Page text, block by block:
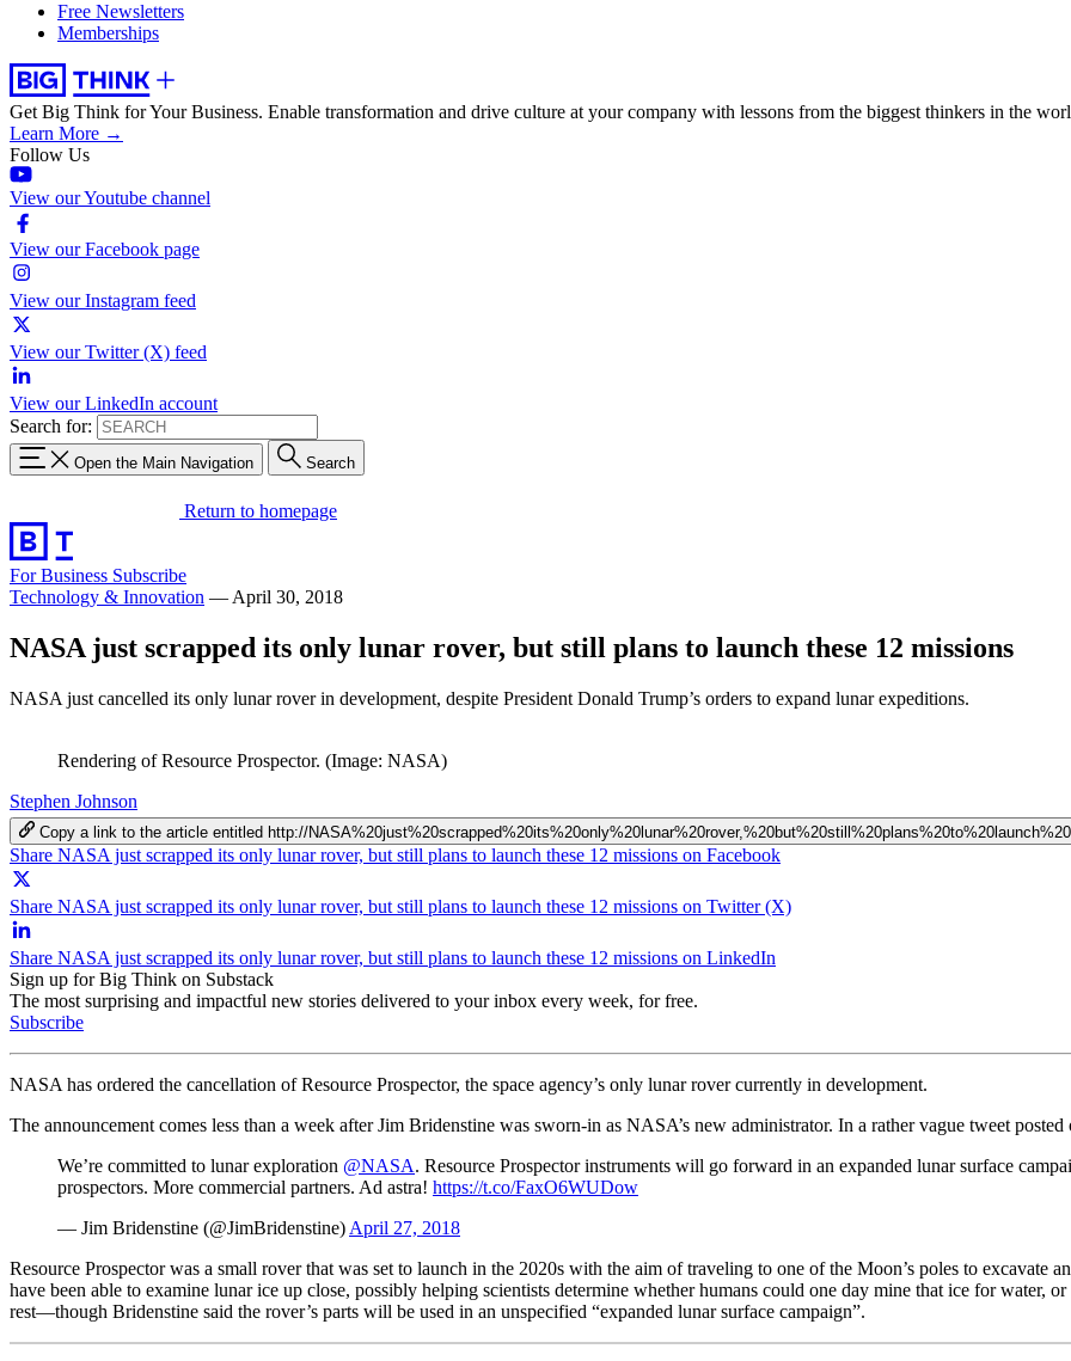
Free Newsletters
Memberships
Get Big Think for Your Business. Enable transformation and drive culture at your company with lessons from the biggest thinkers in the
Learn More →
Follow Us
View our Youtube channel
View our Facebook page
View our Instagram feed
View our Twitter (X) feed
View our LinkedIn account
Search for:
Open the Main Navigation Search
Return to homepage
For Business Subscribe
Technology & Innovation — April 30, 2018
NASA just scrapped its only lunar rover, but still plans to launch these 12 missions
NASA just cancelled its only lunar rover in development, despite President Donald Trump’s orders to expand lunar expeditions.
Rendering of Resource Prospector. (Image: NASA)
Stephen Johnson
Copy a link to the article entitled http://
Share NASA just scrapped its only lunar rover, but still plans to launch these 12 missions on Facebook
Share NASA just scrapped its only lunar rover, but still plans to launch these 12 missions on Twitter (X)
Share NASA just scrapped its only lunar rover, but still plans to launch these 12 missions on LinkedIn
Sign up for Big Think on Substack
The most surprising and impactful new stories delivered to your inbox every week, for free.
Subscribe
NASA has ordered the cancellation of Resource Prospector, the space agency’s only lunar rover currently in development.
The announcement comes less than a week after Jim Bridenstine was sworn-in as NASA’s new administrator. In a rather vague tweet
We’re committed to lunar exploration @NASA. Resource Prospector instruments will go forward in an expanded lunar surface
prospectors. More commercial partners. Ad astra! https://t.co/FaxO6WUDow
— Jim Bridenstine (@JimBridenstine) April 27, 2018
Resource Prospector was a small rover that was set to launch in the 2020s with the aim of traveling to one of the Moon’s poles to
have been able to examine lunar ice up close, possibly helping scientists determine whether humans could one day mine that ice for water,
rest—though Bridenstine said the rover’s parts will be used in an unspecified “expanded lunar surface campaign”.